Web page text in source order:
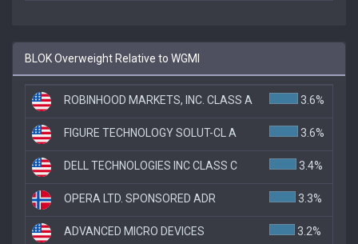
BLOK Overweight Relative to WGMI
ROBINHOOD MARKETS, INC. CLASS A 3.6%
FIGURE TECHNOLOGY SOLUT-CL A 3.6%
DELL TECHNOLOGIES INC CLASS C 3.4%
OPERA LTD. SPONSORED ADR 3.3%
ADVANCED MICRO DEVICES 3.2%